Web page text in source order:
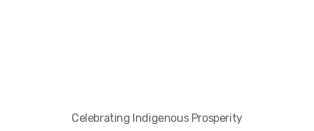
Celebrating Indigenous Prosperity